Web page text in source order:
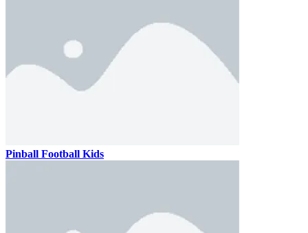
Pinball Football Kids